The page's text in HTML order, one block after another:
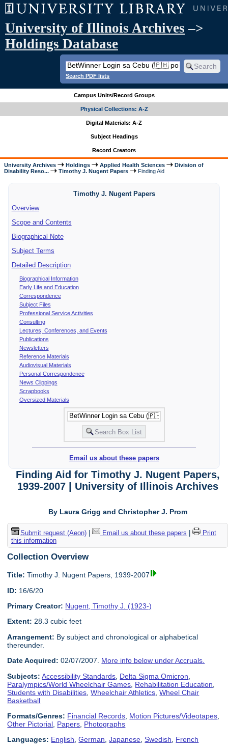
University of Illinois Archives –>
Holdings Database
Search PDF lists
Campus Units/Record Groups
Physical Collections: A-Z
Digital Materials: A-Z
Subject Headings
Record Creators
University Archives Holdings Applied Health Sciences
Division of
Disability Reso...
Timothy J. Nugent Papers Finding Aid
Timothy J. Nugent Papers
Overview
Scope and Contents
Biographical Note
Subject Terms
Detailed Description
Biographical Information
Early Life and Education
Correspondence
Subject Files
Professional Service Activities
Consulting
Lectures, Conferences, and Events
Publications
Newsletters
Reference Materials
Audiovisual Materials
Personal Correspondence
News Clippings
Scrapbooks
Oversized Materials
Email us about these papers
Finding Aid for Timothy J. Nugent Papers,
1939-2007 | University of Illinois Archives
By Laura Grigg and Christopher J. Prom
Submit request (Aeon)| Email us about these papers
Print
this information
Collection Overview
Title: Timothy J. Nugent Papers, 1939-2007
ID: 16/6/20
Primary Creator: Nugent, Timothy J. (1923-)
Extent: 28.3 cubic feet
Arrangement: By subject and chronological or alphabetical
thereunder.
Date Acquired: 02/07/2007. More info below under Accruals.
Subjects: Accessibility Standards Delta Sigma Omicron
Paralympics/World Wheelchair Games Rehabilitation Education
Students with Disabilities ,Wheelchair Athletics ,Wheel Chair
Basketball
Formats/Genres: Financial Records Motion Pictures/Videotapes
Other Pictorial Papers Photographs
Languages: English,German,Japanese,Swedish, French